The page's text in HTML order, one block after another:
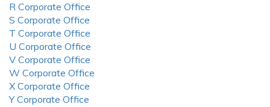
R Corporate Office
S Corporate Office
T Corporate Office
U Corporate Office
V Corporate Office
W Corporate Office
X Corporate Office
Y Corporate Office